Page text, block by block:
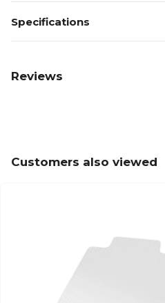
Specifications
Reviews
Customers also viewed